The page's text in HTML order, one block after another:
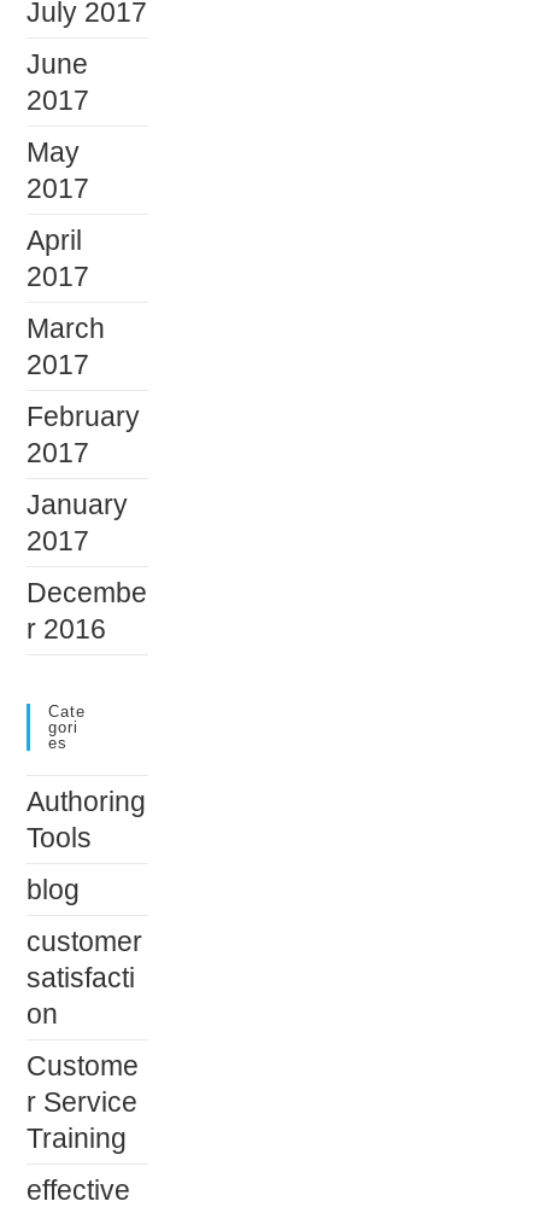
July 2017
June
2017
May
2017
April
2017
March
2017
February
2017
January
2017
Decembe
r 2016
Cate
Gori
Es
Authoring
Tools
blog
customer
satisfacti
on
Custome
r Service
Training
effective